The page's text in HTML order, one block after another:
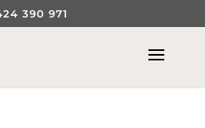
390 971